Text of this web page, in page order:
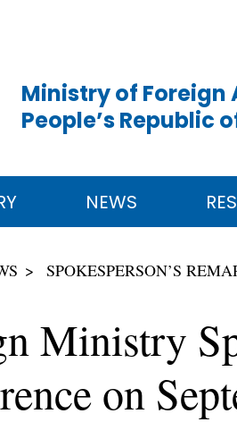
Ministry of Foreign
People’s Republic
NEWS
SPOKESPERSON’S
Ministry
on